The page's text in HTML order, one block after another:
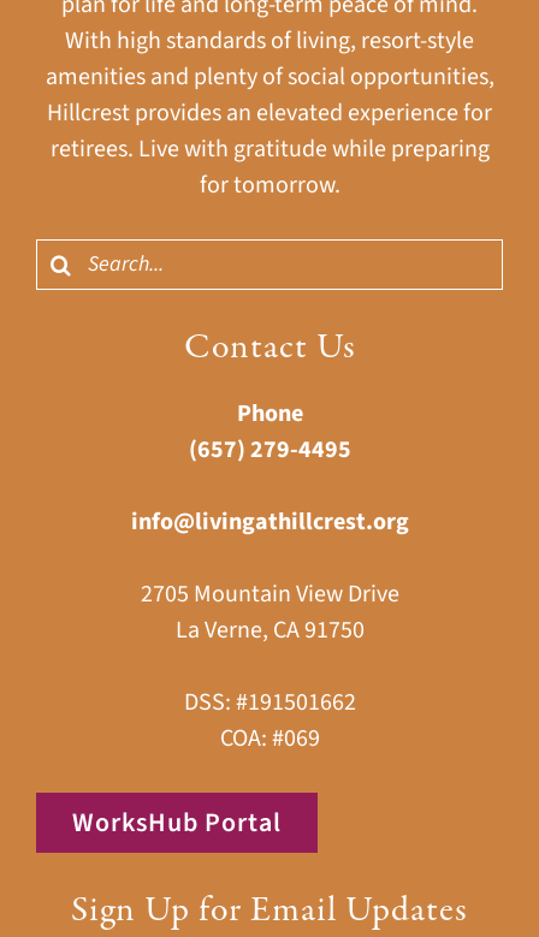
With high standards of living, resort-style
amenities and plenty of social opportunities,
Hillcrest provides an elevated experience for
retirees. Live with gratitude while preparing
for tomorrow.
Search
for:
Contact Us
Phone
(657) 279-4495
info@livingathillcrest.org
2705 Mountain View Drive
La Verne, CA 91750
DSS: #191501662
COA: #069
WorksHub Portal
Sign Up for Email Updates